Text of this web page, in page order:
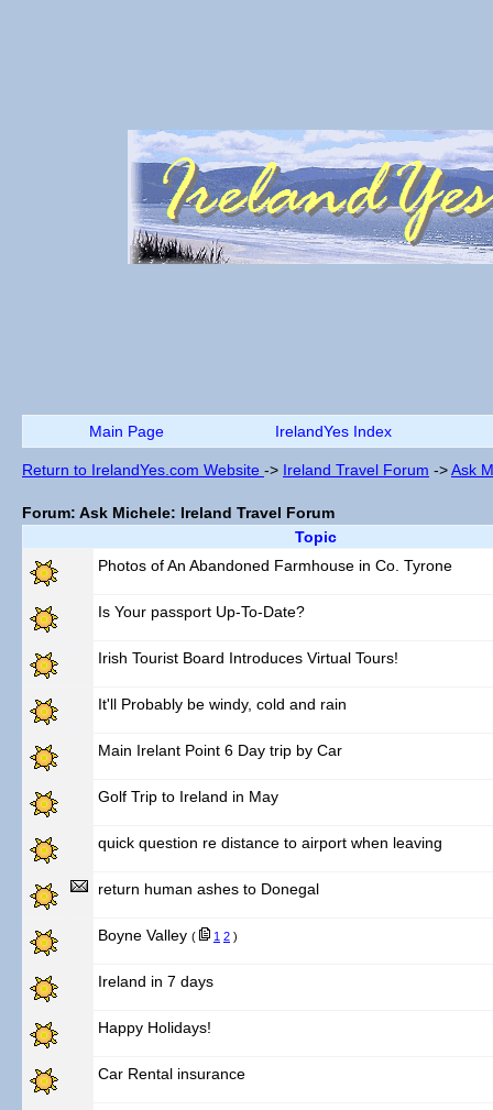
Main Page IrelandYes Index
Return to IrelandYes.com Website -> Ireland Travel Forum ->Ask
Forum: Ask Michele: Ireland Travel Forum
Topic
Photos of An Abandoned Farmhouse in Co. Tyrone
Is Your passport Up-To-Date?
Irish Tourist Board Introduces Virtual Tours!
It'll Probably be windy, cold and rain
Main Irelant Point 6 Day trip by Car
Golf Trip to Ireland in May
quick question re distance to airport when leaving
return human ashes to Donegal
Boyne Valley ( 1 2 )
Ireland in 7 days
Happy Holidays!
Car Rental insurance